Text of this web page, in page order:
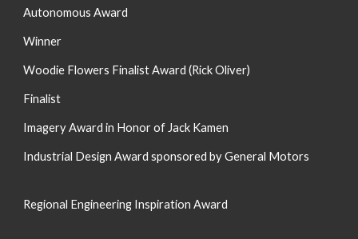
Autonomous Award
Winner
Woodie Flowers Finalist Award (Rick Oliver)
Finalist
Imagery Award in Honor of Jack Kamen
Industrial Design Award sponsored by General Motors
Regional Engineering Inspiration Award